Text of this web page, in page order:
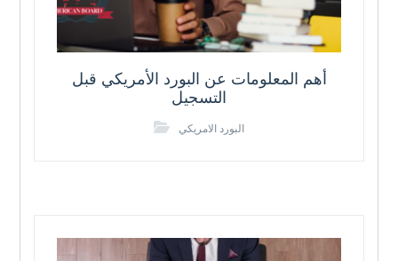
أهم المعلومات عن البورد الأمريكي قبل
التسجيل
البورد الامريكي